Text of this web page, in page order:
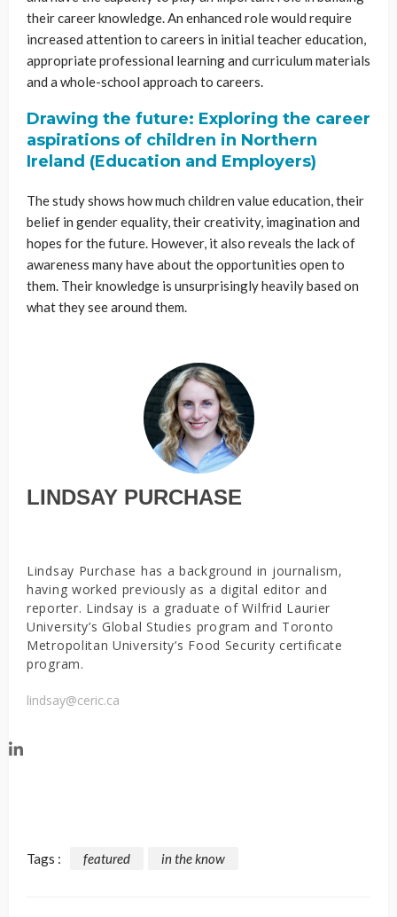
their career knowledge. An enhanced role would require
increased attention to careers in initial teacher education,
appropriate professional learning and curriculum materials
and a whole-school approach to careers.
Drawing the future: Exploring the career
aspirations of children in Northern
Ireland (Education and Employers)
The study shows how much children value education, their
belief in gender equality, their creativity, imagination and
hopes for the future. However, it also reveals the lack of
awareness many have about the opportunities open to
them. Their knowledge is unsurprisingly heavily based on
what they see around them.
LINDSAY PURCHASE
Lindsay Purchase has a background in journalism,
having worked previously as a digital editor and
reporter. Lindsay is a graduate of Wilfrid Laurier
University’s Global Studies program and Toronto
Metropolitan University’s Food Security certificate
program.
lindsay@ceric.ca
Tags : featured in the know